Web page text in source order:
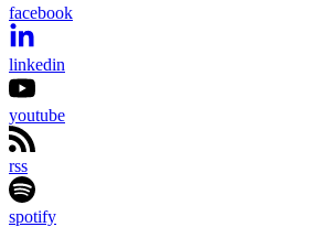
facebook
linkedin
youtube
rss
spotify